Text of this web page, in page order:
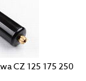
CZ 125 175 250